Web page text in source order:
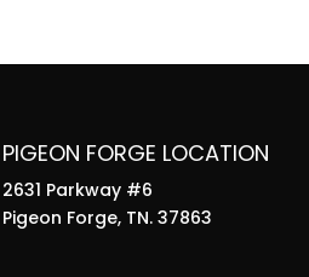
PIGEON FORGE LOCATION
2631 Parkway #6
Pigeon Forge, TN. 37863